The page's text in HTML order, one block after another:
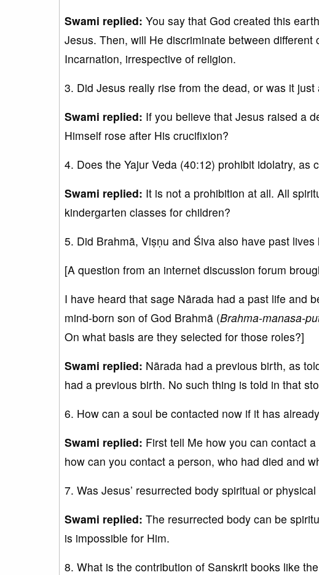
Swami replied: You say that God created this
Jesus. Then, will He discriminate between
Incarnation, irrespective of religion.
3. Did Jesus really rise from the dead, or was it
Swami replied: If you believe that Jesus raised a
Himself rose after His crucifixion?
4. Does the Yajur Veda (40:12) prohibit idolatry, as
Swami replied: It is not a prohibition at all. All
kindergarten classes for children?
5. Did Brahmā, Viṣṇu and Śiva also have past lives
[A question from an internet discussion forum
I have heard that sage Nārada had a past life and
mind-born son of God Brahmā (Brahma-manasa-
On what basis are they selected for those roles?]
Swami replied: Nārada had a previous birth, as
had a previous birth. No such thing is told in that
6. How can a soul be contacted now if it has
Swami replied: First tell Me how you can contact
how can you contact a person, who had died and
7. Was Jesus’ resurrected body spiritual or
Swami replied: The resurrected body can be
is impossible for Him.
8. What is the contribution of Sanskrit books like